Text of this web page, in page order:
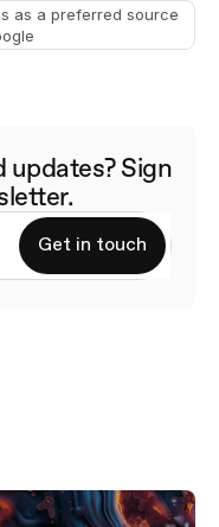
as a preferred source
updates? Sign